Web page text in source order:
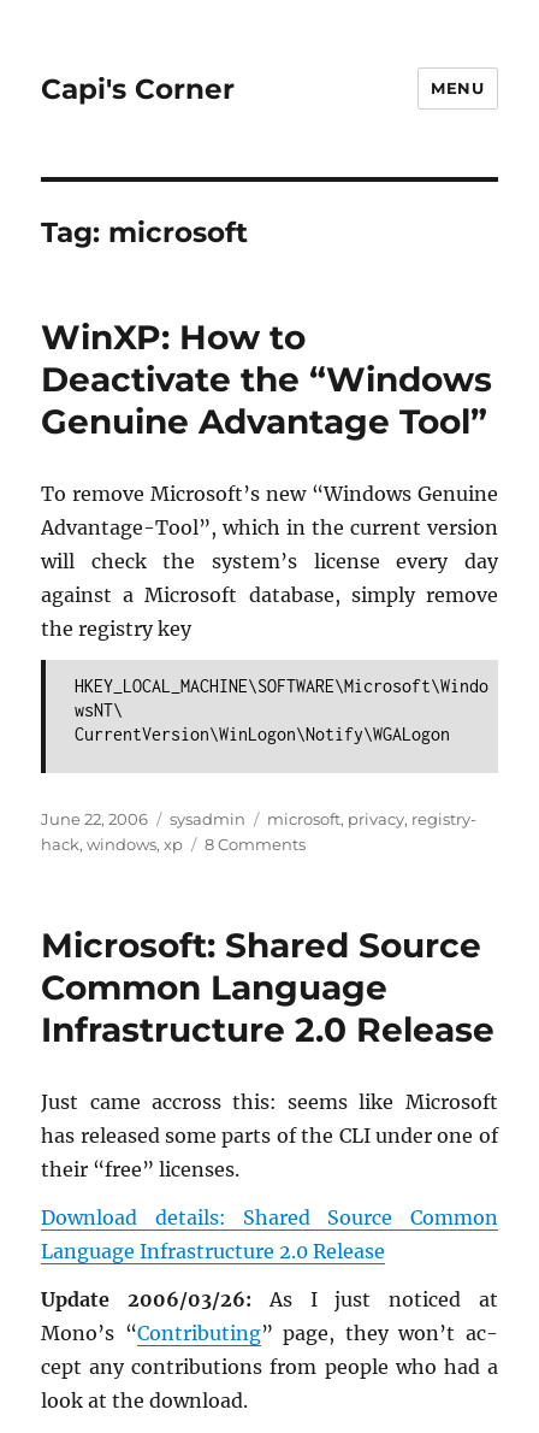
Capi's Corner MENU
Tag: microsoft
WinXP: How to
Deactivate the “Windows
Genuine Advantage Tool”
To re­move Mi­crosoft’s new “Win­dows Gen­uine
Ad­van­tage-Tool”, which in the cur­rent ver­sion
will check the sys­tem’s li­cense every day
against a Mi­crosoft data­base, sim­ply re­move
the reg­istry key
HKEY_LOCAL_MACHINE\SOFTWARE\Microsoft\Windo
wsNT\
CurrentVersion\WinLogon\Notify\WGALogon
Posted
on
June 22, 2006 Categories
sysadmin Tags
microsoft, privacy, registry-
hack,windows,xp 8 Commentson
Deactivate
“Windows
Genuine
Advantage
Microsoft: Shared Source
Common Language
Infrastructure 2.0 Release
Just came ac­cross this: seems like Mi­crosoft
has re­leased some parts of the CLI under one of
their “free” li­censes.
Down­load de­tails: Shared Source Com­mon
Lan­guage In­fra­struc­ture 2.0 Re­lease
Up­date 2006/03/26: As I just no­ticed at
Mono’s “Con­tribut­ing” page, they won’t ac­
cept any con­tri­bu­tions from peo­ple who had a
look at the down­load.